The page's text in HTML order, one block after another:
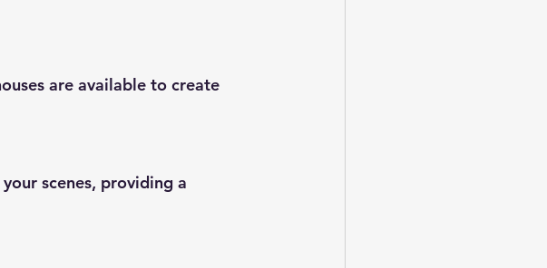
are available to create
scenes, providing a